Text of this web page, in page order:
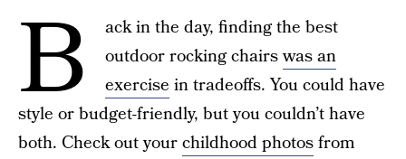
B
ack in the day, finding the best
outdoor rocking chairswas an
exercise in tradeoffs. You could have
style or budget-friendly, but you couldn’t have
both. Check out yourchildhood photosfrom